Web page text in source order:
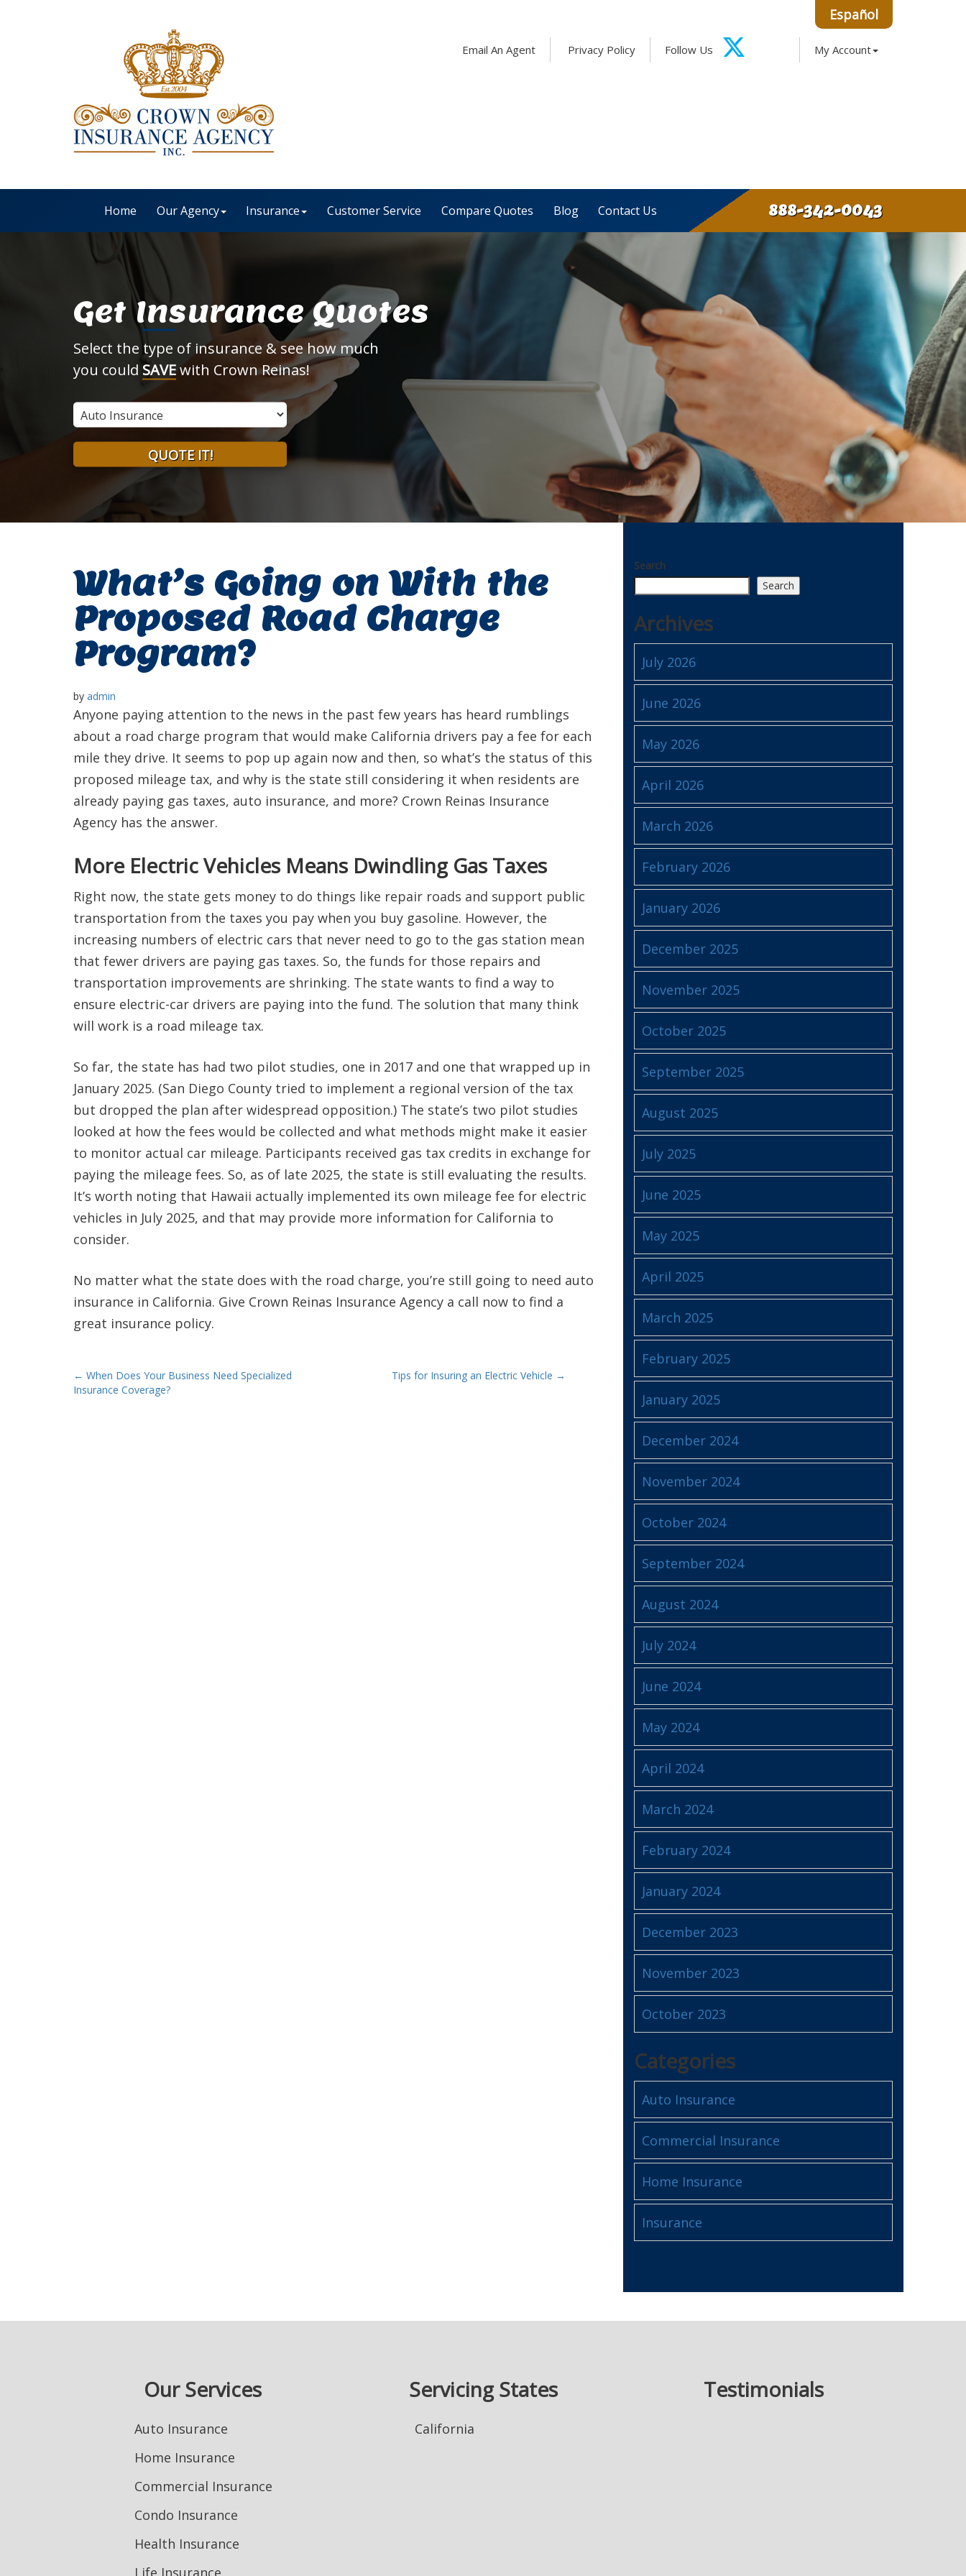
Español
My Account
Follow Us Facebook
Google
Instagram
LinkedIn
Privacy Policy
Email An Agent
Home Our Agency Insurance Customer Service Compare Quotes Blog Contact Us 888-342-0043
Get Insurance Quotes
Select the type of insurance & see how much
you could SAVEwith Crown Reinas!
Insurance
Type
QUOTE IT!
What’s Going on With the
Proposed Road Charge
Program?
by admin
Anyone paying attention to the news in the past few years has heard rumblings
about a road charge program that would make California drivers pay a fee for each
mile they drive. It seems to pop up again now and then, so what’s the status of this
proposed mileage tax, and why is the state still considering it when residents are
already paying gas taxes, auto insurance, and more? Crown Reinas Insurance
Agency has the answer.
More Electric Vehicles Means Dwindling Gas Taxes
Right now, the state gets money to do things like repair roads and support public
transportation from the taxes you pay when you buy gasoline. However, the
increasing numbers of electric cars that never need to go to the gas station mean
that fewer drivers are paying gas taxes. So, the funds for those repairs and
transportation improvements are shrinking. The state wants to find a way to
ensure electric-car drivers are paying into the fund. The solution that many think
will work is a road mileage tax.
So far, the state has had two pilot studies, one in 2017 and one that wrapped up in
January 2025. (San Diego County tried to implement a regional version of the tax
but dropped the plan after widespread opposition.) The state’s two pilot studies
looked at how the fees would be collected and what methods might make it easier
to monitor actual car mileage. Participants received gas tax credits in exchange for
paying the mileage fees. So, as of late 2025, the state is still evaluating the results.
It’s worth noting that Hawaii actually implemented its own mileage fee for electric
vehicles in July 2025, and that may provide more information for California to
consider.
No matter what the state does with the road charge, you’re still going to need auto
insurance in California. Give Crown Reinas Insurance Agency a call now to find a
great insurance policy.
Post
← When Does Your Business Need Specialized
Insurance Coverage?
Tips for Insuring an Electric Vehicle →
Search
Search
Archives
July 2026
June 2026
May 2026
April 2026
March 2026
February 2026
January 2026
December 2025
November 2025
October 2025
September 2025
August 2025
July 2025
June 2025
May 2025
April 2025
March 2025
February 2025
January 2025
December 2024
November 2024
October 2024
September 2024
August 2024
July 2024
June 2024
May 2024
April 2024
March 2024
February 2024
January 2024
December 2023
November 2023
October 2023
Categories
Auto Insurance
Commercial Insurance
Home Insurance
Insurance
Our Services
Auto Insurance
Home Insurance
Commercial Insurance
Condo Insurance
Health Insurance
Life Insurance
Servicing States
California
Testimonials